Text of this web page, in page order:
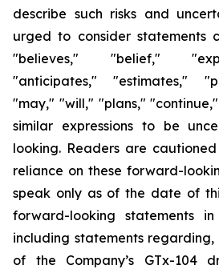
describe such risks and
urged to consider statements
"believes," "belief,"
"anticipates," "estimates,"
"may," "will," "plans,"
similar expressions to be
looking. Readers are
reliance on these forward-
speak only as of the date of
forward-looking statements
including statements
of the Company’s GTx-104